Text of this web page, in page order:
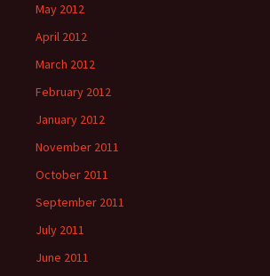
May 2012
April 2012
March 2012
February 2012
January 2012
November 2011
October 2011
September 2011
July 2011
June 2011